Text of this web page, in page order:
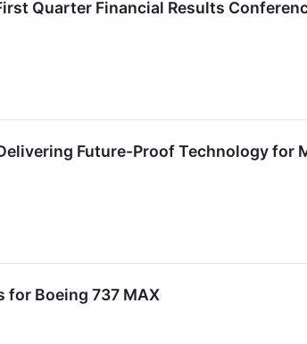
Quarter Financial Results
Future-Proof Technology for
for Boeing 737 MAX